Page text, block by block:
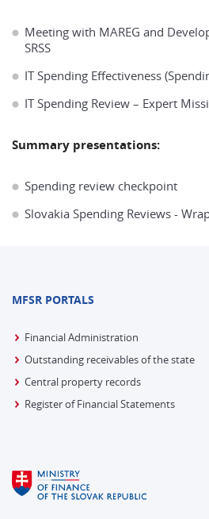
Meeting with MAREG and
SRSS
IT Spending Effectiveness
IT Spending Review – Expert
Summary presentations:
Spending review checkpoint
Slovakia Spending Reviews -
MFSR PORTALS
Financial Administration
Outstanding receivables of the state
Central property records
Register of Financial Statements